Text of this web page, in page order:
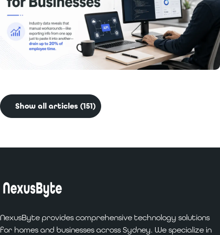
Show all articles (151)
NexusByte provides comprehensive technology solutions
for homes and businesses across Sydney. We specialize in